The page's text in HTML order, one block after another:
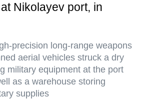
Nikolayev port, in
precision long-range weapons
aerial vehicles struck a dry
military equipment at the port
as a warehouse storing
supplies